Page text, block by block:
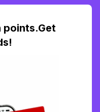
points.Get